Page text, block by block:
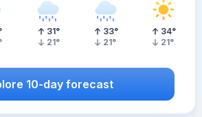
31°
21°
33°
21°
34°
21°
10-day forecast